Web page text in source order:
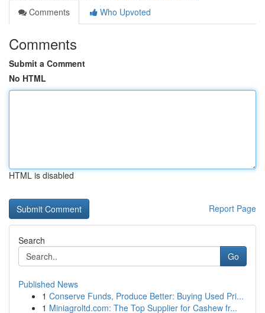
Comments
Who Upvoted
Comments
Submit a Comment
No HTML
HTML is disabled
Report Page
Search
Go
Published News
1 Conserve Funds, Produce Better: Buying Used Pri...
1 Miniagroltd.com: The Top Supplier for Cashew fr...